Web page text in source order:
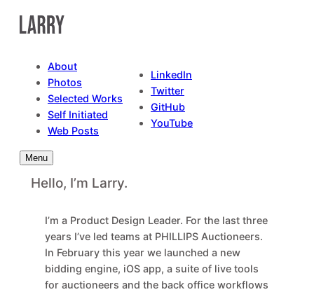
Skip
About
Photos
Selected Works
Self Initiated
Web Posts
LinkedIn
Twitter
GitHub
YouTube
Menu
Hello, I’m Larry.
I’m a Product Design Leader. For the last three
years I’ve led teams at PHILLIPS Auctioneers.
In February this year we launched a new
bidding engine, iOS app, a suite of live tools
for auctioneers and the back office workflows